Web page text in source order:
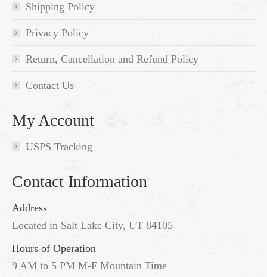
Shipping Policy
Privacy Policy
Return, Cancellation and Refund Policy
Contact Us
My Account
USPS Tracking
Contact Information
Address
Located in Salt Lake City, UT 84105
Hours of Operation
9 AM to 5 PM M-F Mountain Time